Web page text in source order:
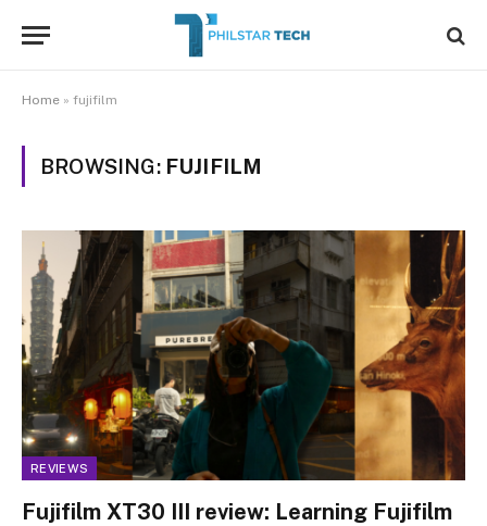
Home » fujifilm
BROWSING: FUJIFILM
REVIEWS
Fujifilm XT30 III review: Learning Fujifilm